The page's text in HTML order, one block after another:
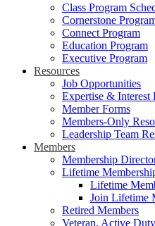
Class Program
Cornerstone
Connect Program
Education Program
Executive Program
Resources
Job Opportunities
Expertise & Interest
Member Forms
Members-Only
Leadership Team
Members
Membership
Lifetime
Lifetime
Join Lifetime
Retired Members
Veteran, Active